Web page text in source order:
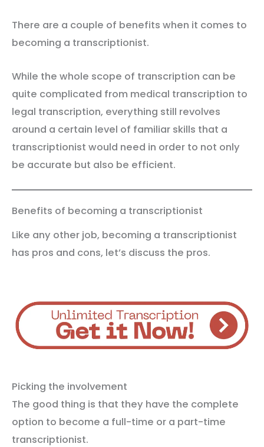
There are a couple of benefits when it comes to
becoming a transcriptionist.
While the whole scope of transcription can be
quite complicated from medical transcription to
legal transcription, everything still revolves
around a certain level of familiar skills that a
transcriptionist would need in order to not only
be accurate but also be efficient.
Benefits of becoming a transcriptionist
Like any other job, becoming a transcriptionist
has pros and cons, let’s discuss the pros.
Picking the involvement
The good thing is that they have the complete
option to become a full-time or a part-time
transcriptionist.